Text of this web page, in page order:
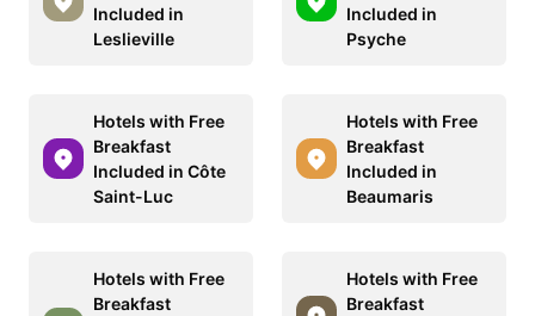
Included in
Leslieville
Included in
Psyche
Hotels with Free
Breakfast
Included in Côte
Saint-Luc
Hotels with Free
Breakfast
Included in
Beaumaris
Hotels with Free
Breakfast
Hotels with Free
Breakfast